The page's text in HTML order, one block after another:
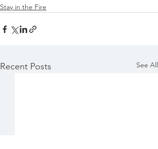
Stay in the Fire
Recent Posts See All